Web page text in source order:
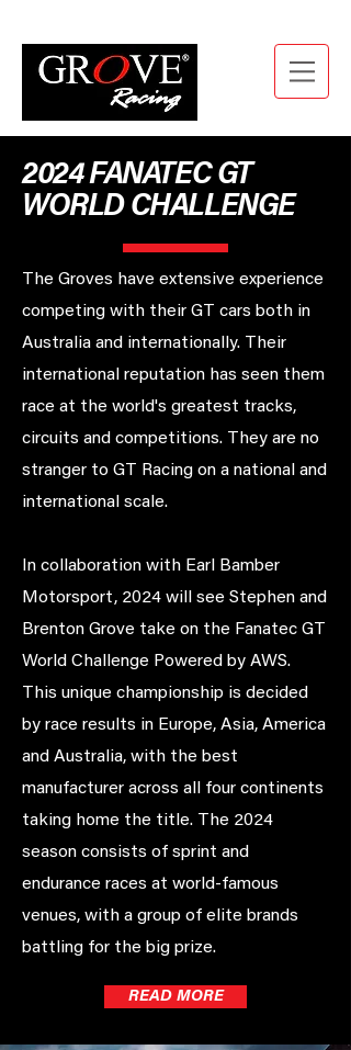
2024 FANATEC GT
WORLD CHALLENGE
The Groves have extensive experience
competing with their GT cars both in
Australia and internationally. Their
international reputation has seen them
race at the world's greatest tracks,
circuits and competitions. They are no
stranger to GT Racing on a national and
international scale.
In collaboration with Earl Bamber
Motorsport, 2024 will see Stephen and
Brenton Grove take on the Fanatec GT
World Challenge Powered by AWS.
This unique championship is decided
by race results in Europe, Asia, America
and Australia, with the best
manufacturer across all four continents
taking home the title. The 2024
season consists of sprint and
endurance races at world-famous
venues, with a group of elite brands
battling for the big prize.
READ MORE